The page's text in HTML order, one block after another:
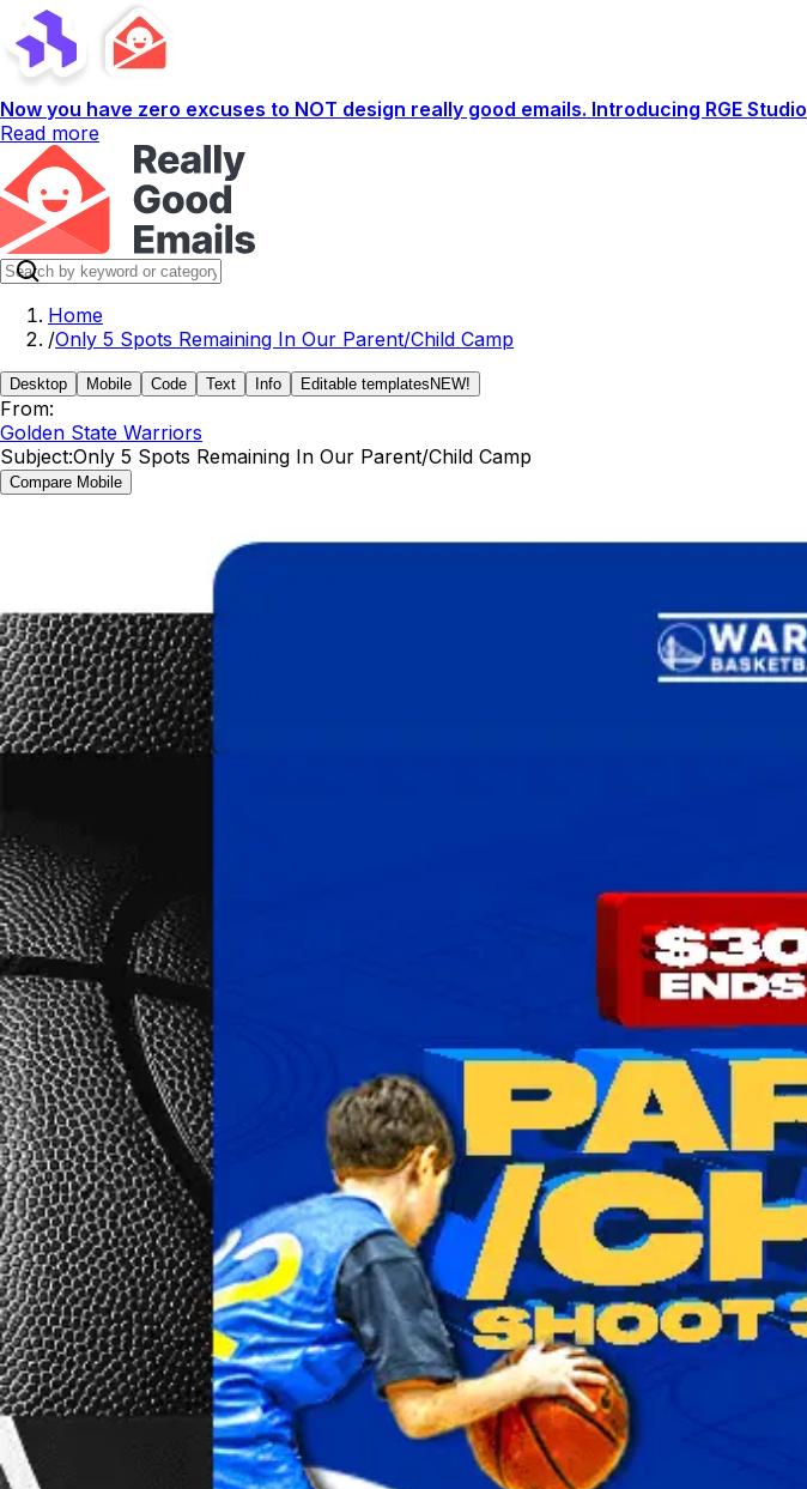
Now you have zero excuses to NOT design really good emails. Introducing RGE Studio
Read more
Home
/Only 5 Spots Remaining In Our Parent/Child Camp
Desktop Mobile Code Text Info Editable templates NEW!
From:
Golden State Warriors
Subject:Only 5 Spots Remaining In Our Parent/Child Camp
Compare Mobile